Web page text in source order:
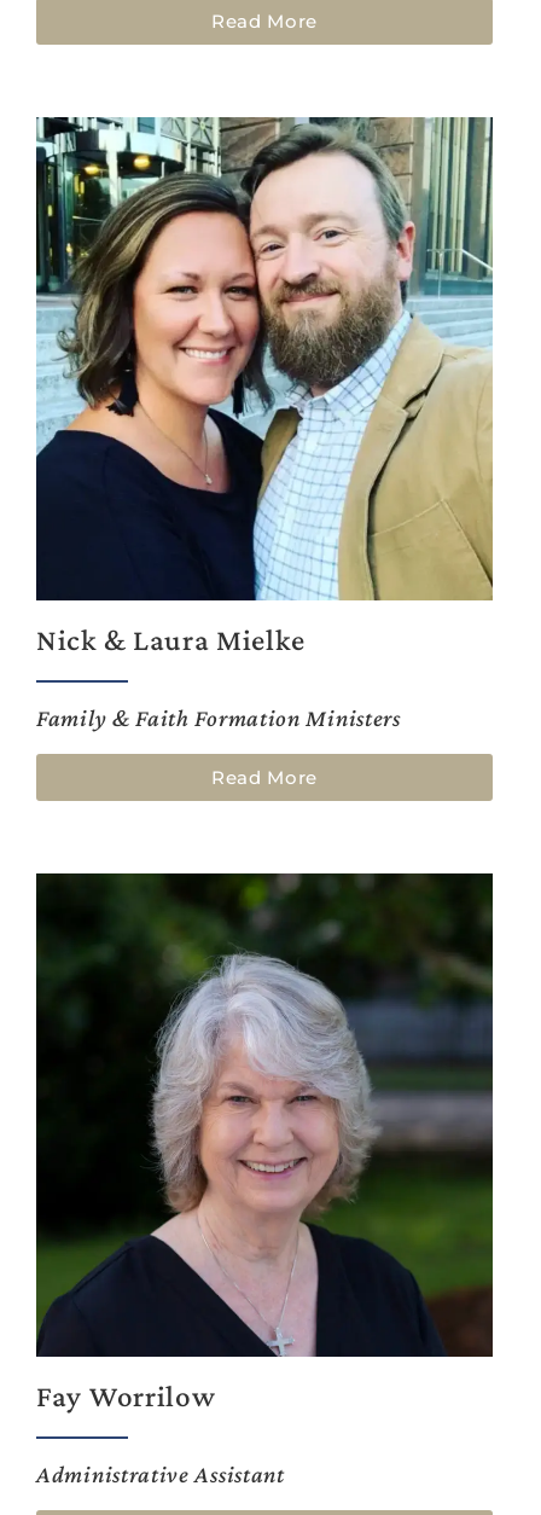
Read More
Nick & Laura Mielke
Family & Faith Formation Ministers
Read More
Fay Worrilow
Administrative Assistant